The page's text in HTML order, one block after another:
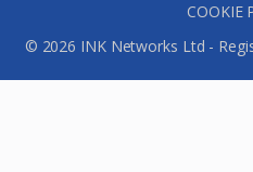
COOKIE
© 2026 INK Networks Ltd -